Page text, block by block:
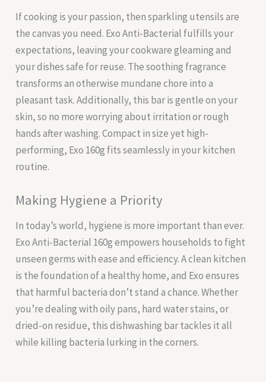
If cooking is your passion, then sparkling utensils are
the canvas you need. Exo Anti-Bacterial fulfills your
expectations, leaving your cookware gleaming and
your dishes safe for reuse. The soothing fragrance
transforms an otherwise mundane chore into a
pleasant task. Additionally, this bar is gentle on your
skin, so no more worrying about irritation or rough
hands after washing. Compact in size yet high-
performing, Exo 160g fits seamlessly in your kitchen
routine.
Making Hygiene a Priority
In today’s world, hygiene is more important than ever.
Exo Anti-Bacterial 160g empowers households to fight
unseen germs with ease and efficiency. A clean kitchen
is the foundation of a healthy home, and Exo ensures
that harmful bacteria don’t stand a chance. Whether
you’re dealing with oily pans, hard water stains, or
dried-on residue, this dishwashing bar tackles it all
while killing bacteria lurking in the corners.